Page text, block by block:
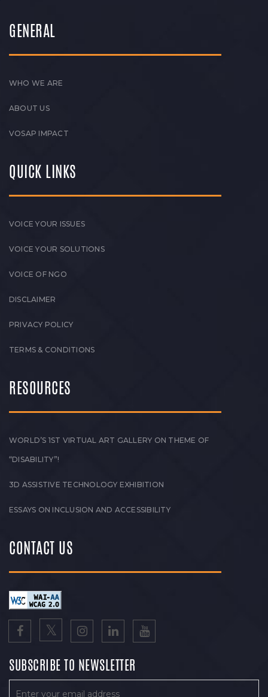
GENERAL
WHO WE ARE
ABOUT US
VOSAP IMPACT
QUICK LINKS
VOICE YOUR ISSUES
VOICE YOUR SOLUTIONS
VOICE OF NGO
DISCLAIMER
PRIVACY POLICY
TERMS & CONDITIONS
RESOURCES
WORLD’S 1ST VIRTUAL ART GALLERY ON THEME OF
“DISABILITY”!
3D ASSISTIVE TECHNOLOGY EXHIBITION
ESSAYS ON INCLUSION AND ACCESSIBILITY
CONTACT US
SUBSCRIBE TO NEWSLETTER